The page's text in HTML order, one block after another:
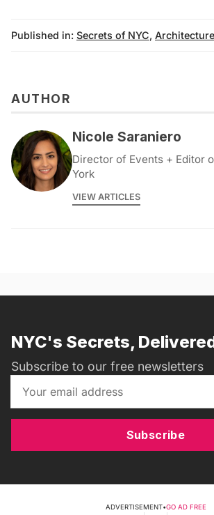
Published in: Secrets of NYC, Architecture
AUTHOR
Nicole Saraniero
Director of Events + Editor
York
VIEW ARTICLES
NYC's Secrets,
Subscribe to our free newsletters
Subscribe
ADVERTISEMENT•GO AD FREE